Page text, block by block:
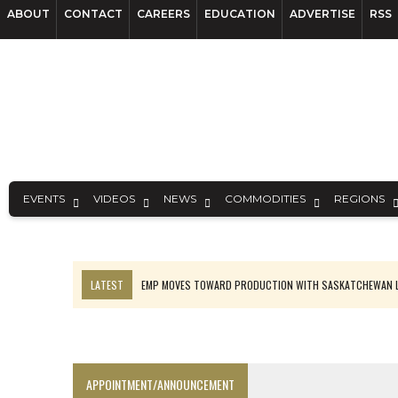
ABOUT CONTACT CAREERS EDUCATION ADVERTISE RSS
EVENTS VIDEOS NEWS COMMODITIES REGIONS
LATEST
EMP MOVES TOWARD PRODUCTION WITH
APPOINTMENT/ANNOUNCEMENT